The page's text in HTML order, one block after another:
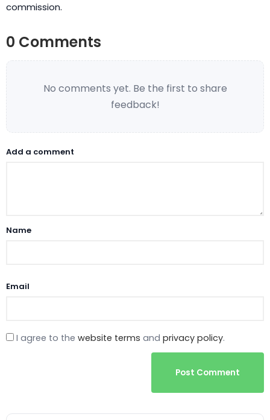
commission.
0 Comments
No comments yet. Be the first to share
feedback!
Add a comment
Name
Email
I agree to the website terms and privacy policy.
Post Comment